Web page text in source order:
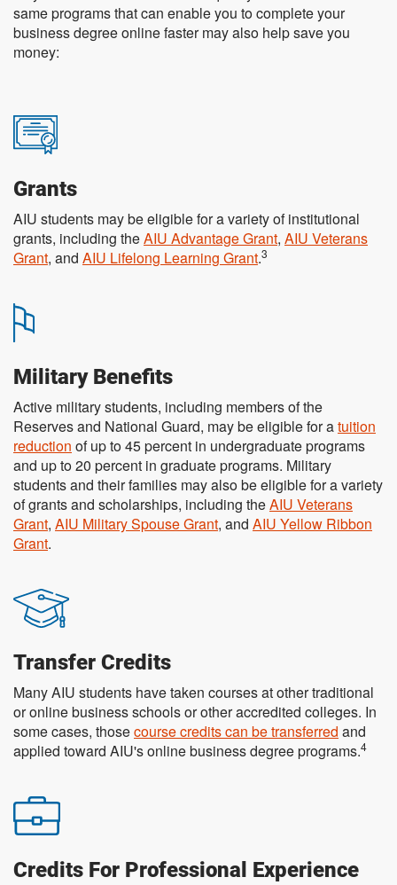
same programs that can enable you to complete your
business degree online faster may also help save you
money:
Grants
AIU students may be eligible for a variety of institutional
grants, including theAIU Advantage Grant, AIU Veterans
Grant, and AIU Lifelong Learning Grant.3
Military Benefits
Active military students, including members of the
Reserves and National Guard, may be eligible for atuition
reduction of up to 45 percent in undergraduate programs
and up to 20 percent in graduate programs. Military
students and their families may also be eligible for a variety
of grants and scholarships, including theAIU Veterans
Grant, AIU Military Spouse Grant, and AIU Yellow Ribbon
Grant.
Transfer Credits
Many AIU students have taken courses at other traditional
or online business schools or other accredited colleges. In
some cases, thosecourse credits can be transferred and
applied toward AIU's online business degree programs.4
Credits For Professional Experience